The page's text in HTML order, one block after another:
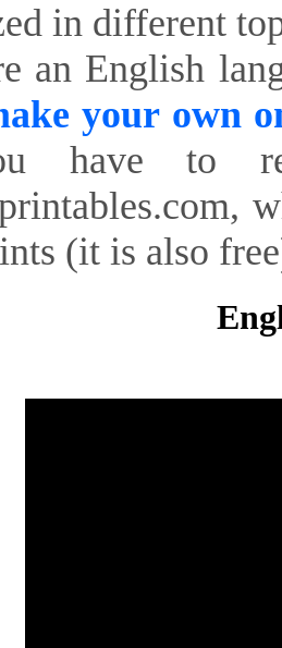
in different
an English
your own
have to
(it is also